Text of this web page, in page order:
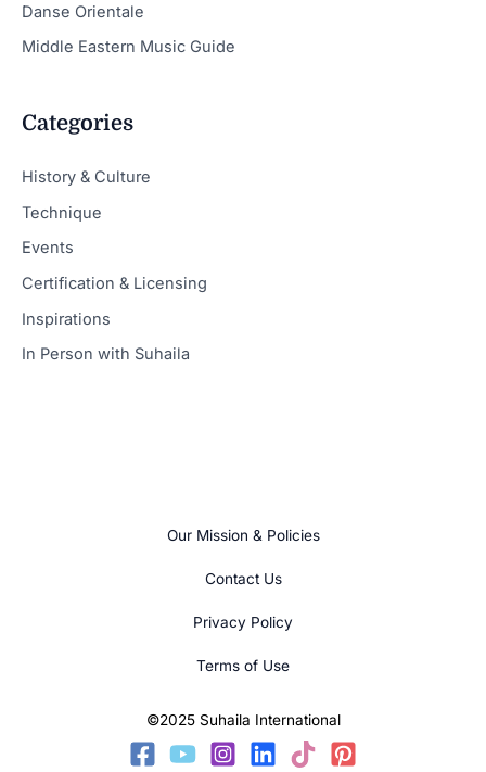
Danse Orientale
Middle Eastern Music Guide
Categories
History & Culture
Technique
Events
Certification & Licensing
Inspirations
In Person with Suhaila
Our Mission & Policies
Contact Us
Privacy Policy
Terms of Use
©2025 Suhaila International